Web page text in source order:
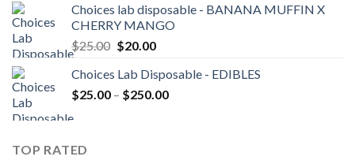
was:
$20.00.
is:
$18.00.
Choices lab disposable - BANANA MUFFIN X
CHERRY MANGO
$25.00 Original
was:
$25.00.
$20.00Current
is:
$20.00.
Choices Lab Disposable - EDIBLES
$25.00 – $250.00Price
TOP RATED